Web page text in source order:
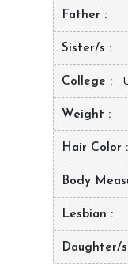
Father
Sister/s
College
Weight
Hair Color
Body
Lesbian
Daughter/s